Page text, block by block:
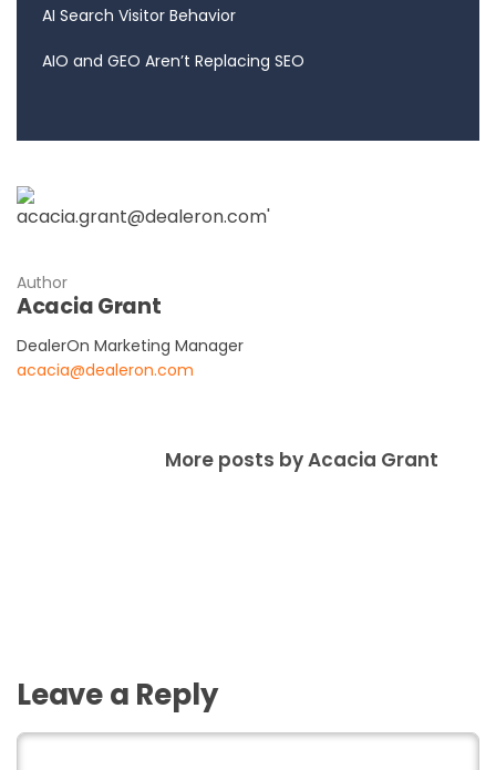
AI Search Visitor Behavior
AIO and GEO Aren’t Replacing SEO
Author
Acacia Grant
DealerOn Marketing Manager
acacia@dealeron.com
More posts by Acacia Grant
Leave a Reply